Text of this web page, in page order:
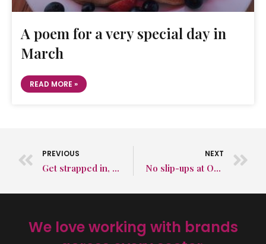
A poem for a very special day in
March
READ MORE »
PREVIOUS
Get strapped in, long-haul flights are getting longer
NEXT
No slip-ups at OUR awards ceremony
We love working with brands